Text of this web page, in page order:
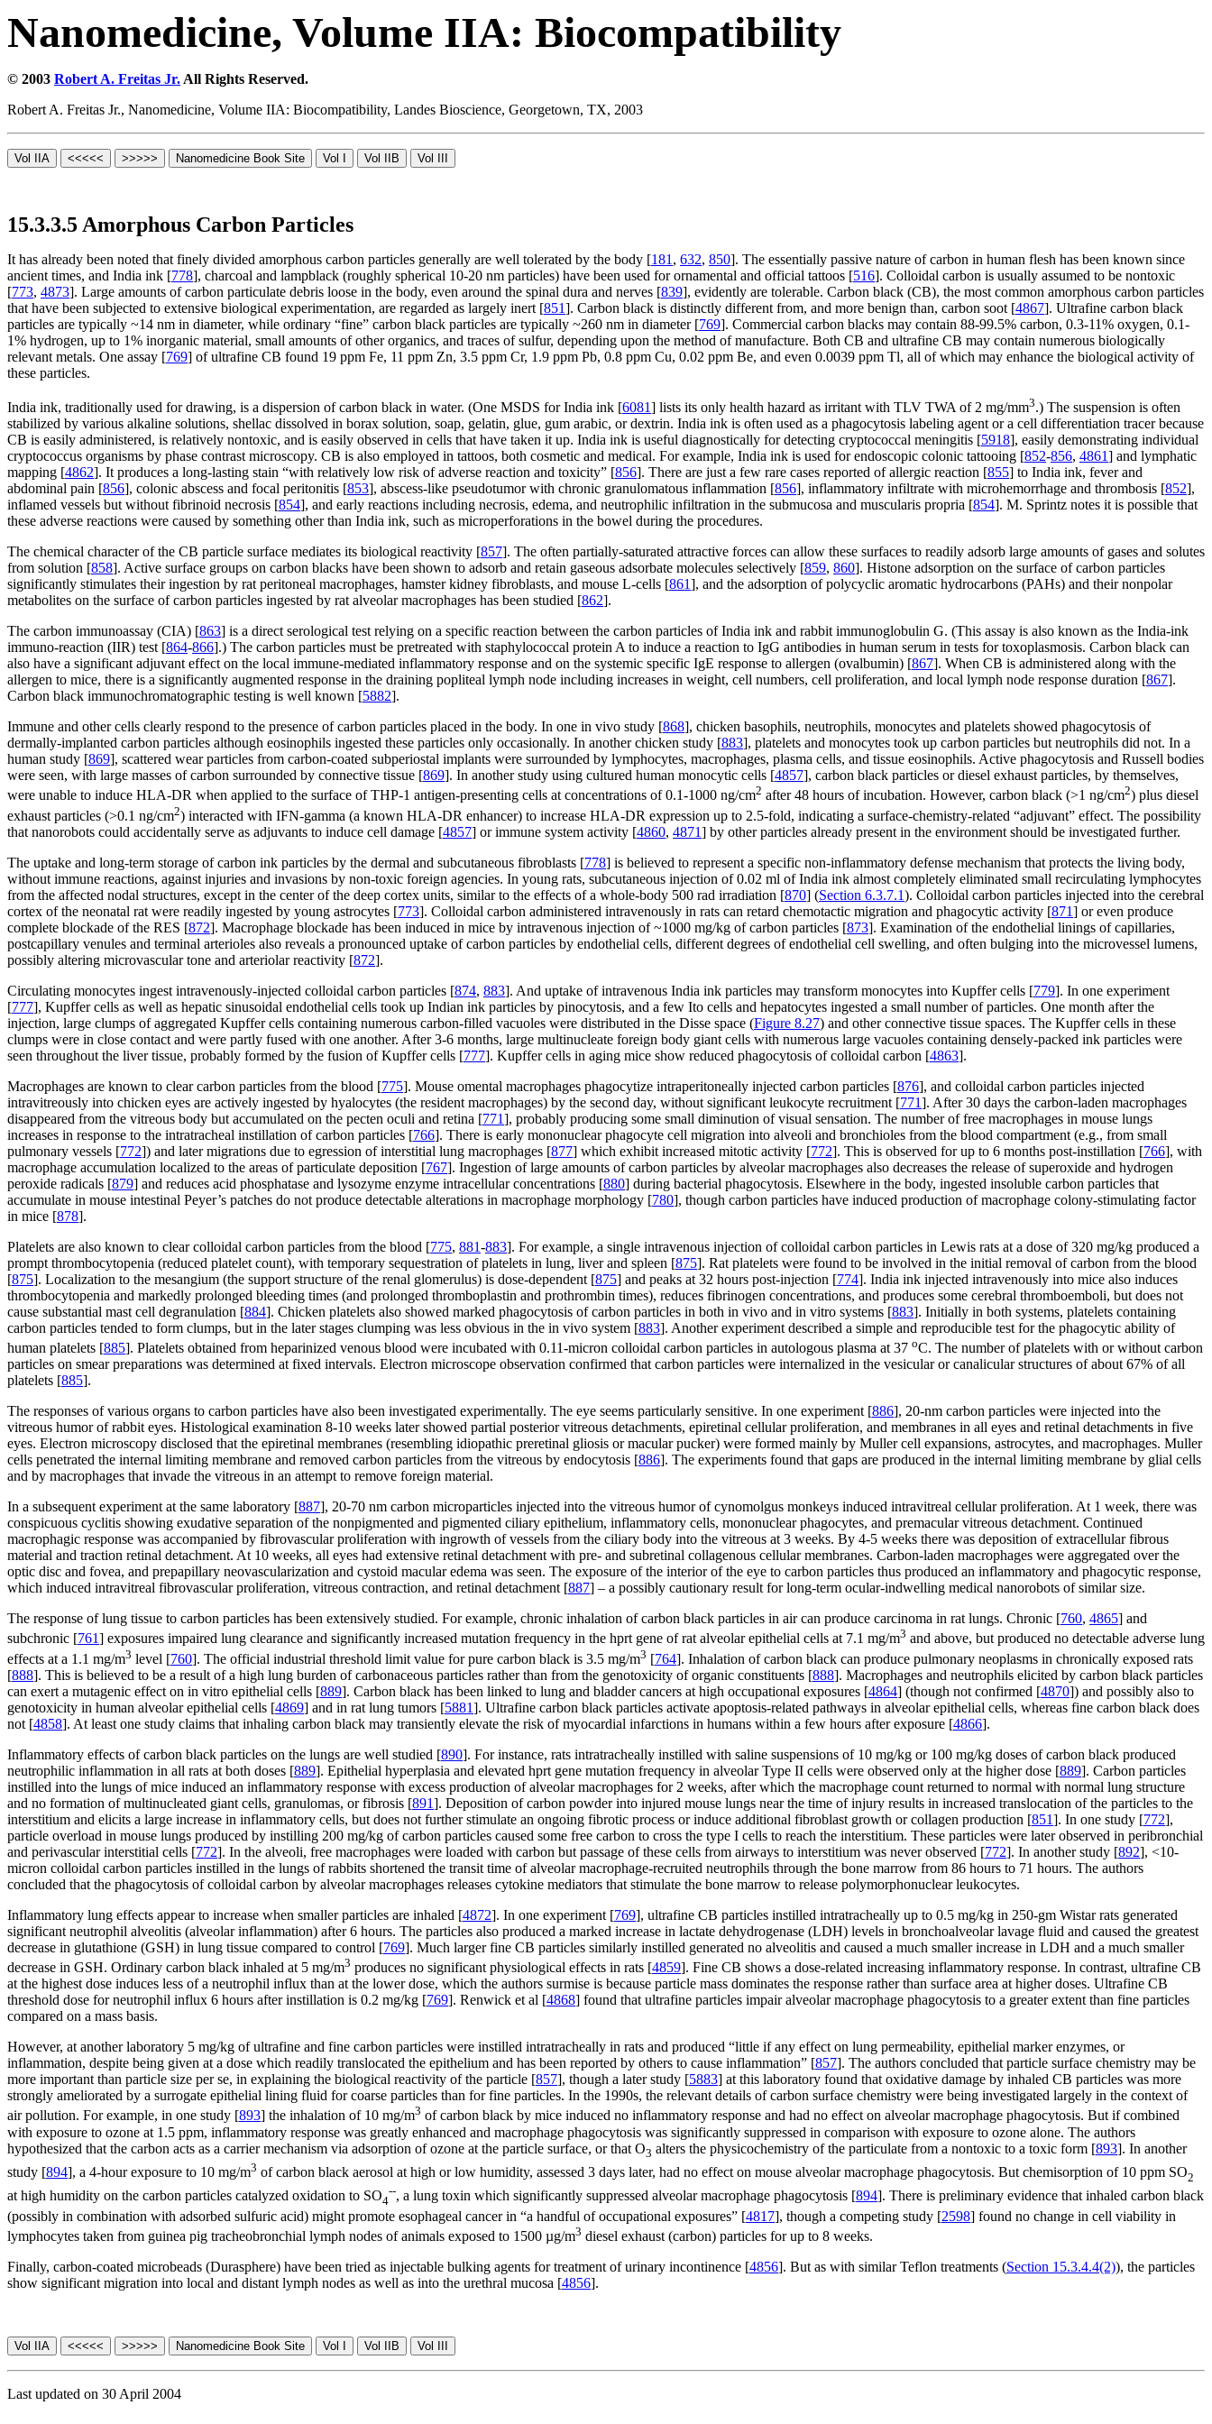
Nanomedicine, Volume IIA: Biocompatibility
© 2003 Robert A. Freitas Jr. All Rights Reserved.
Robert A. Freitas Jr., Nanomedicine, Volume IIA: Biocompatibility, Landes Bioscience, Georgetown, TX, 2003
15.3.3.5 Amorphous Carbon Particles
It has already been noted that finely divided amorphous carbon particles generally are well tolerated by the body [181 , 632, 850]. The essentially passive nature of carbon in human flesh has been known since
ancient times, and India ink [778], charcoal and lampblack (roughly spherical 10-20 nm particles) have been used for ornamental and official tattoos [516]. Colloidal carbon is usually assumed to be nontoxic
[773, 4873]. Large amounts of carbon particulate debris loose in the body, even around the spinal dura and nerves [839], evidently are tolerable. Carbon black (CB), the most common amorphous carbon particles
that have been subjected to extensive biological experimentation, are regarded as largely inert [851]. Carbon black is distinctly different from, and more benign than, carbon soot [4867]. Ultrafine carbon black
particles are typically ~14 nm in diameter, while ordinary “fine” carbon black particles are typically ~260 nm in diameter [769]. Commercial carbon blacks may contain 88-99.5% carbon, 0.3-11% oxygen, 0.1-
1% hydrogen, up to 1% inorganic material, small amounts of other organics, and traces of sulfur, depending upon the method of manufacture. Both CB and ultrafine CB may contain numerous biologically
relevant metals. One assay [769] of ultrafine CB found 19 ppm Fe, 11 ppm Zn, 3.5 ppm Cr, 1.9 ppm Pb, 0.8 ppm Cu, 0.02 ppm Be, and even 0.0039 ppm Tl, all of which may enhance the biological activity of
these particles.
India ink, traditionally used for drawing, is a dispersion of carbon black in water. (One MSDS for India ink [6081] lists its only health hazard as irritant with TLV TWA of 2 mg/mm3.) The suspension is often
stabilized by various alkaline solutions, shellac dissolved in borax solution, soap, gelatin, glue, gum arabic, or dextrin. India ink is often used as a phagocytosis labeling agent or a cell differentiation tracer because
CB is easily administered, is relatively nontoxic, and is easily observed in cells that have taken it up. India ink is useful diagnostically for detecting cryptococcal meningitis [5918], easily demonstrating individual
cryptococcus organisms by phase contrast microscopy. CB is also employed in tattoos, both cosmetic and medical. For example, India ink is used for endoscopic colonic tattooing [852-856, 4861] and lymphatic
mapping [4862]. It produces a long-lasting stain “with relatively low risk of adverse reaction and toxicity” [856]. There are just a few rare cases reported of allergic reaction [855] to India ink, fever and
abdominal pain [856], colonic abscess and focal peritonitis [853], abscess-like pseudotumor with chronic granulomatous inflammation [856], inflammatory infiltrate with microhemorrhage and thrombosis [852],
inflamed vessels but without fibrinoid necrosis [854], and early reactions including necrosis, edema, and neutrophilic infiltration in the submucosa and muscularis propria [854]. M. Sprintz notes it is possible that
these adverse reactions were caused by something other than India ink, such as microperforations in the bowel during the procedures.
The chemical character of the CB particle surface mediates its biological reactivity [857]. The often partially-saturated attractive forces can allow these surfaces to readily adsorb large amounts of gases and solutes
from solution [858]. Active surface groups on carbon blacks have been shown to adsorb and retain gaseous adsorbate molecules selectively [859, 860]. Histone adsorption on the surface of carbon particles
significantly stimulates their ingestion by rat peritoneal macrophages, hamster kidney fibroblasts, and mouse L-cells [861], and the adsorption of polycyclic aromatic hydrocarbons (PAHs) and their nonpolar
metabolites on the surface of carbon particles ingested by rat alveolar macrophages has been studied [862].
The carbon immunoassay (CIA) [863] is a direct serological test relying on a specific reaction between the carbon particles of India ink and rabbit immunoglobulin G. (This assay is also known as the India-ink
immuno-reaction (IIR) test [864-866].) The carbon particles must be pretreated with staphylococcal protein A to induce a reaction to IgG antibodies in human serum in tests for toxoplasmosis. Carbon black can
also have a significant adjuvant effect on the local immune-mediated inflammatory response and on the systemic specific IgE response to allergen (ovalbumin) [867]. When CB is administered along with the
allergen to mice, there is a significantly augmented response in the draining popliteal lymph node including increases in weight, cell numbers, cell proliferation, and local lymph node response duration [867].
Carbon black immunochromatographic testing is well known [5882].
Immune and other cells clearly respond to the presence of carbon particles placed in the body. In one in vivo study [868], chicken basophils, neutrophils, monocytes and platelets showed phagocytosis of
dermally-implanted carbon particles although eosinophils ingested these particles only occasionally. In another chicken study [883], platelets and monocytes took up carbon particles but neutrophils did not. In a
human study [869], scattered wear particles from carbon-coated subperiostal implants were surrounded by lymphocytes, macrophages, plasma cells, and tissue eosinophils. Active phagocytosis and Russell bodies
were seen, with large masses of carbon surrounded by connective tissue [869]. In another study using cultured human monocytic cells [4857], carbon black particles or diesel exhaust particles, by themselves,
were unable to induce HLA-DR when applied to the surface of THP-1 antigen-presenting cells at concentrations of 0.1-1000 ng/cm2 after 48 hours of incubation. However, carbon black (>1 ng/cm2) plus diesel
exhaust particles (>0.1 ng/cm2) interacted with IFN-gamma (a known HLA-DR enhancer) to increase HLA-DR expression up to 2.5-fold, indicating a surface-chemistry-related “adjuvant” effect. The possibility
that nanorobots could accidentally serve as adjuvants to induce cell damage [4857] or immune system activity [4860, 4871] by other particles already present in the environment should be investigated further.
The uptake and long-term storage of carbon ink particles by the dermal and subcutaneous fibroblasts [778] is believed to represent a specific non-inflammatory defense mechanism that protects the living body,
without immune reactions, against injuries and invasions by non-toxic foreign agencies. In young rats, subcutaneous injection of 0.02 ml of India ink almost completely eliminated small recirculating lymphocytes
from the affected nodal structures, except in the center of the deep cortex units, similar to the effects of a whole-body 500 rad irradiation [870] (Section 6.3.7.1). Colloidal carbon particles injected into the cerebral
cortex of the neonatal rat were readily ingested by young astrocytes [773]. Colloidal carbon administered intravenously in rats can retard chemotactic migration and phagocytic activity [871] or even produce
complete blockade of the RES [872]. Macrophage blockade has been induced in mice by intravenous injection of ~1000 mg/kg of carbon particles [873]. Examination of the endothelial linings of capillaries,
postcapillary venules and terminal arterioles also reveals a pronounced uptake of carbon particles by endothelial cells, different degrees of endothelial cell swelling, and often bulging into the microvessel lumens,
possibly altering microvascular tone and arteriolar reactivity [872].
Circulating monocytes ingest intravenously-injected colloidal carbon particles [874, 883]. And uptake of intravenous India ink particles may transform monocytes into Kupffer cells [779]. In one experiment
[777], Kupffer cells as well as hepatic sinusoidal endothelial cells took up Indian ink particles by pinocytosis, and a few Ito cells and hepatocytes ingested a small number of particles. One month after the
injection, large clumps of aggregated Kupffer cells containing numerous carbon-filled vacuoles were distributed in the Disse space (Figure 8.27) and other connective tissue spaces. The Kupffer cells in these
clumps were in close contact and were partly fused with one another. After 3-6 months, large multinucleate foreign body giant cells with numerous large vacuoles containing densely-packed ink particles were
seen throughout the liver tissue, probably formed by the fusion of Kupffer cells [777]. Kupffer cells in aging mice show reduced phagocytosis of colloidal carbon [4863].
Macrophages are known to clear carbon particles from the blood [775]. Mouse omental macrophages phagocytize intraperitoneally injected carbon particles [876], and colloidal carbon particles injected
intravitreously into chicken eyes are actively ingested by hyalocytes (the resident macrophages) by the second day, without significant leukocyte recruitment [771]. After 30 days the carbon-laden macrophages
disappeared from the vitreous body but accumulated on the pecten oculi and retina [771], probably producing some small diminution of visual sensation. The number of free macrophages in mouse lungs
increases in response to the intratracheal instillation of carbon particles [766]. There is early mononuclear phagocyte cell migration into alveoli and bronchioles from the blood compartment (e.g., from small
pulmonary vessels [772]) and later migrations due to egression of interstitial lung macrophages [877] which exhibit increased mitotic activity [772]. This is observed for up to 6 months post-instillation [766], with
macrophage accumulation localized to the areas of particulate deposition [767]. Ingestion of large amounts of carbon particles by alveolar macrophages also decreases the release of superoxide and hydrogen
peroxide radicals [879] and reduces acid phosphatase and lysozyme enzyme intracellular concentrations [880] during bacterial phagocytosis. Elsewhere in the body, ingested insoluble carbon particles that
accumulate in mouse intestinal Peyer’s patches do not produce detectable alterations in macrophage morphology [780], though carbon particles have induced production of macrophage colony-stimulating factor
in mice [878].
Platelets are also known to clear colloidal carbon particles from the blood [775, 881-883]. For example, a single intravenous injection of colloidal carbon particles in Lewis rats at a dose of 320 mg/kg produced a
prompt thrombocytopenia (reduced platelet count), with temporary sequestration of platelets in lung, liver and spleen [875]. Rat platelets were found to be involved in the initial removal of carbon from the blood
[875]. Localization to the mesangium (the support structure of the renal glomerulus) is dose-dependent [875] and peaks at 32 hours post-injection [774]. India ink injected intravenously into mice also induces
thrombocytopenia and markedly prolonged bleeding times (and prolonged thromboplastin and prothrombin times), reduces fibrinogen concentrations, and produces some cerebral thromboemboli, but does not
cause substantial mast cell degranulation [884]. Chicken platelets also showed marked phagocytosis of carbon particles in both in vivo and in vitro systems [883]. Initially in both systems, platelets containing
carbon particles tended to form clumps, but in the later stages clumping was less obvious in the in vivo system [883]. Another experiment described a simple and reproducible test for the phagocytic ability of
human platelets [885]. Platelets obtained from heparinized venous blood were incubated with 0.11-micron colloidal carbon particles in autologous plasma at 37 oC. The number of platelets with or without carbon
particles on smear preparations was determined at fixed intervals. Electron microscope observation confirmed that carbon particles were internalized in the vesicular or canalicular structures of about 67% of all
platelets [885].
The responses of various organs to carbon particles have also been investigated experimentally. The eye seems particularly sensitive. In one experiment [886], 20-nm carbon particles were injected into the
vitreous humor of rabbit eyes. Histological examination 8-10 weeks later showed partial posterior vitreous detachments, epiretinal cellular proliferation, and membranes in all eyes and retinal detachments in five
eyes. Electron microscopy disclosed that the epiretinal membranes (resembling idiopathic preretinal gliosis or macular pucker) were formed mainly by Muller cell expansions, astrocytes, and macrophages. Muller
cells penetrated the internal limiting membrane and removed carbon particles from the vitreous by endocytosis [886]. The experiments found that gaps are produced in the internal limiting membrane by glial cells
and by macrophages that invade the vitreous in an attempt to remove foreign material.
In a subsequent experiment at the same laboratory [887], 20-70 nm carbon microparticles injected into the vitreous humor of cynomolgus monkeys induced intravitreal cellular proliferation. At 1 week, there was
conspicuous cyclitis showing exudative separation of the nonpigmented and pigmented ciliary epithelium, inflammatory cells, mononuclear phagocytes, and premacular vitreous detachment. Continued
macrophagic response was accompanied by fibrovascular proliferation with ingrowth of vessels from the ciliary body into the vitreous at 3 weeks. By 4-5 weeks there was deposition of extracellular fibrous
material and traction retinal detachment. At 10 weeks, all eyes had extensive retinal detachment with pre- and subretinal collagenous cellular membranes. Carbon-laden macrophages were aggregated over the
optic disc and fovea, and prepapillary neovascularization and cystoid macular edema was seen. The exposure of the interior of the eye to carbon particles thus produced an inflammatory and phagocytic response,
which induced intravitreal fibrovascular proliferation, vitreous contraction, and retinal detachment [887] – a possibly cautionary result for long-term ocular-indwelling medical nanorobots of similar size.
The response of lung tissue to carbon particles has been extensively studied. For example, chronic inhalation of carbon black particles in air can produce carcinoma in rat lungs. Chronic [760, 4865] and
subchronic [761] exposures impaired lung clearance and significantly increased mutation frequency in the hprt gene of rat alveolar epithelial cells at 7.1 mg/m3 and above, but produced no detectable adverse lung
effects at a 1.1 mg/m3 level [760]. The official industrial threshold limit value for pure carbon black is 3.5 mg/m3 [764]. Inhalation of carbon black can produce pulmonary neoplasms in chronically exposed rats
[888]. This is believed to be a result of a high lung burden of carbonaceous particles rather than from the genotoxicity of organic constituents [888]. Macrophages and neutrophils elicited by carbon black particles
can exert a mutagenic effect on in vitro epithelial cells [889]. Carbon black has been linked to lung and bladder cancers at high occupational exposures [4864] (though not confirmed [4870]) and possibly also to
genotoxicity in human alveolar epithelial cells [4869] and in rat lung tumors [5881]. Ultrafine carbon black particles activate apoptosis-related pathways in alveolar epithelial cells, whereas fine carbon black does
not [4858]. At least one study claims that inhaling carbon black may transiently elevate the risk of myocardial infarctions in humans within a few hours after exposure [4866].
Inflammatory effects of carbon black particles on the lungs are well studied [890]. For instance, rats intratracheally instilled with saline suspensions of 10 mg/kg or 100 mg/kg doses of carbon black produced
neutrophilic inflammation in all rats at both doses [889]. Epithelial hyperplasia and elevated hprt gene mutation frequency in alveolar Type II cells were observed only at the higher dose [889]. Carbon particles
instilled into the lungs of mice induced an inflammatory response with excess production of alveolar macrophages for 2 weeks, after which the macrophage count returned to normal with normal lung structure
and no formation of multinucleated giant cells, granulomas, or fibrosis [891]. Deposition of carbon powder into injured mouse lungs near the time of injury results in increased translocation of the particles to the
interstitium and elicits a large increase in inflammatory cells, but does not further stimulate an ongoing fibrotic process or induce additional fibroblast growth or collagen production [851]. In one study [772],
particle overload in mouse lungs produced by instilling 200 mg/kg of carbon particles caused some free carbon to cross the type I cells to reach the interstitium. These particles were later observed in peribronchial
and perivascular interstitial cells [772]. In the alveoli, free macrophages were loaded with carbon but passage of these cells from airways to interstitium was never observed [772]. In another study [892], <10-
micron colloidal carbon particles instilled in the lungs of rabbits shortened the transit time of alveolar macrophage-recruited neutrophils through the bone marrow from 86 hours to 71 hours. The authors
concluded that the phagocytosis of colloidal carbon by alveolar macrophages releases cytokine mediators that stimulate the bone marrow to release polymorphonuclear leukocytes.
Inflammatory lung effects appear to increase when smaller particles are inhaled [4872]. In one experiment [769], ultrafine CB particles instilled intratracheally up to 0.5 mg/kg in 250-gm Wistar rats generated
significant neutrophil alveolitis (alveolar inflammation) after 6 hours. The particles also produced a marked increase in lactate dehydrogenase (LDH) levels in bronchoalveolar lavage fluid and caused the greatest
decrease in glutathione (GSH) in lung tissue compared to control [769]. Much larger fine CB particles similarly instilled generated no alveolitis and caused a much smaller increase in LDH and a much smaller
decrease in GSH. Ordinary carbon black inhaled at 5 mg/m3 produces no significant physiological effects in rats [4859]. Fine CB shows a dose-related increasing inflammatory response. In contrast, ultrafine CB
at the highest dose induces less of a neutrophil influx than at the lower dose, which the authors surmise is because particle mass dominates the response rather than surface area at higher doses. Ultrafine CB
threshold dose for neutrophil influx 6 hours after instillation is 0.2 mg/kg [769]. Renwick et al [4868] found that ultrafine particles impair alveolar macrophage phagocytosis to a greater extent than fine particles
compared on a mass basis.
However, at another laboratory 5 mg/kg of ultrafine and fine carbon particles were instilled intratracheally in rats and produced “little if any effect on lung permeability, epithelial marker enzymes, or
inflammation, despite being given at a dose which readily translocated the epithelium and has been reported by others to cause inflammation” [857]. The authors concluded that particle surface chemistry may be
more important than particle size per se, in explaining the biological reactivity of the particle [857], though a later study [5883] at this laboratory found that oxidative damage by inhaled CB particles was more
strongly ameliorated by a surrogate epithelial lining fluid for coarse particles than for fine particles. In the 1990s, the relevant details of carbon surface chemistry were being investigated largely in the context of
air pollution. For example, in one study [893] the inhalation of 10 mg/m3 of carbon black by mice induced no inflammatory response and had no effect on alveolar macrophage phagocytosis. But if combined
with exposure to ozone at 1.5 ppm, inflammatory response was greatly enhanced and macrophage phagocytosis was significantly suppressed in comparison with exposure to ozone alone. The authors
hypothesized that the carbon acts as a carrier mechanism via adsorption of ozone at the particle surface, or that O3 alters the physicochemistry of the particulate from a nontoxic to a toxic form [893]. In another
study [894], a 4-hour exposure to 10 mg/m3 of carbon black aerosol at high or low humidity, assessed 3 days later, had no effect on mouse alveolar macrophage phagocytosis. But chemisorption of 10 ppm SO2
at high humidity on the carbon particles catalyzed oxidation to SO4
--, a lung toxin which significantly suppressed alveolar macrophage phagocytosis [894]. There is preliminary evidence that inhaled carbon black
(possibly in combination with adsorbed sulfuric acid) might promote esophageal cancer in “a handful of occupational exposures” [4817], though a competing study [2598] found no change in cell viability in
lymphocytes taken from guinea pig tracheobronchial lymph nodes of animals exposed to 1500 µg/m3 diesel exhaust (carbon) particles for up to 8 weeks.
Finally, carbon-coated microbeads (Durasphere) have been tried as injectable bulking agents for treatment of urinary incontinence [4856]. But as with similar Teflon treatments (Section 15.3.4.4(2)), the particles
show significant migration into local and distant lymph nodes as well as into the urethral mucosa [4856].
Last updated on 30 April 2004